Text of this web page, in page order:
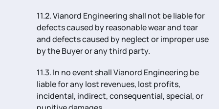
11.2. Vianord Engineering shall not be liable for
defects caused by reasonable wear and tear
and defects caused by neglect or improper use
by the Buyer or any third party.
11.3. In no event shall Vianord Engineering be
liable for any lost revenues, lost profits,
incidental, indirect, consequential, special, or